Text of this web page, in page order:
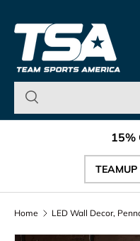
Skip to content
Team
15%
TEAMUP
Home LED Wall Decor,